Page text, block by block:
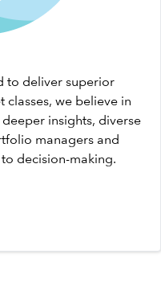
to deliver superior
classes, we believe in
insights, diverse
managers and
decision-making.